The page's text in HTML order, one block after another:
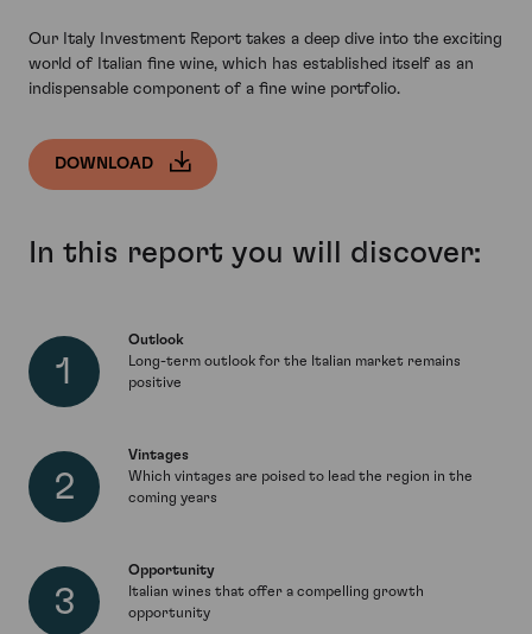
Our Italy Investment Report takes a deep dive into the exciting
world of Italian fine wine, which has established itself as an
indispensable component of a fine wine portfolio.
DOWNLOAD
In this report you will discover:
Outlook
Long-term outlook for the Italian market remains
positive
Vintages
Which vintages are poised to lead the region in the
coming years
Opportunity
Italian wines that offer a compelling growth
opportunity